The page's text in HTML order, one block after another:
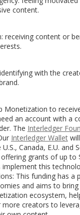
content.
receiving content or
with the
Monetization to
an account with a
The Interledger
Interledger Walletwill
Canada, E.U. and
offering grants of up to
this
This funding has a
and aims to bring
ecosystem,
creators to